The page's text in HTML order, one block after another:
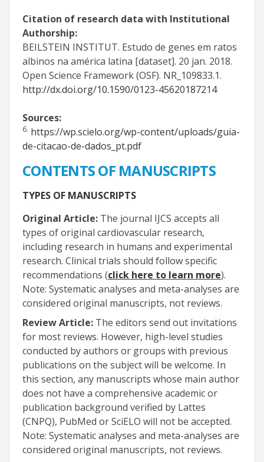
Citation of research data with Institutional
Authorship:
BEILSTEIN INSTITUT. Estudo de genes em ratos
albinos na américa latina [dataset]. 20 jan. 2018.
Open Science Framework (OSF). NR_109833.1.
http://dx.doi.org/10.1590/0123-45620187214
Sources:
6. https://wp.scielo.org/wp-content/uploads/guia-
de-citacao-de-dados_pt.pdf
CONTENTS OF MANUSCRIPTS
TYPES OF MANUSCRIPTS
Original Article: The journal IJCS accepts all
types of original cardiovascular research,
including research in humans and experimental
research. Clinical trials should follow specific
recommendations (click here to learn more).
Note: Systematic analyses and meta-analyses are
considered original manuscripts, not reviews.
Review Article: The editors send out invitations
for most reviews. However, high-level studies
conducted by authors or groups with previous
publications on the subject will be welcome. In
this section, any manuscripts whose main author
does not have a comprehensive academic or
publication background verified by Lattes
(CNPQ), PubMed or SciELO will not be accepted.
Note: Systematic analyses and meta-analyses are
considered original manuscripts, not reviews.